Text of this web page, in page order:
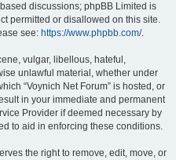
discussions; phpBB Limited is
permitted or disallowed on this site.
see: https://www.phpbb.com/.
vulgar, libellous, hateful,
unlawful material, whether under
“Voynich Net Forum” is hosted, or
in your immediate and permanent
Provider if deemed necessary by
to aid in enforcing these conditions.
the right to remove, edit, move, or